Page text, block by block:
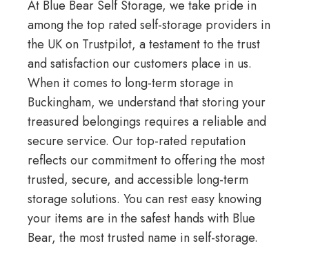
At Blue Bear Self Storage, we take pride in
among the top rated self-storage providers in
the UK on Trustpilot, a testament to the trust
and satisfaction our customers place in us.
When it comes to long-term storage in
Buckingham, we understand that storing your
treasured belongings requires a reliable and
secure service. Our top-rated reputation
reflects our commitment to offering the most
trusted, secure, and accessible long-term
storage solutions. You can rest easy knowing
your items are in the safest hands with Blue
Bear, the most trusted name in self-storage.